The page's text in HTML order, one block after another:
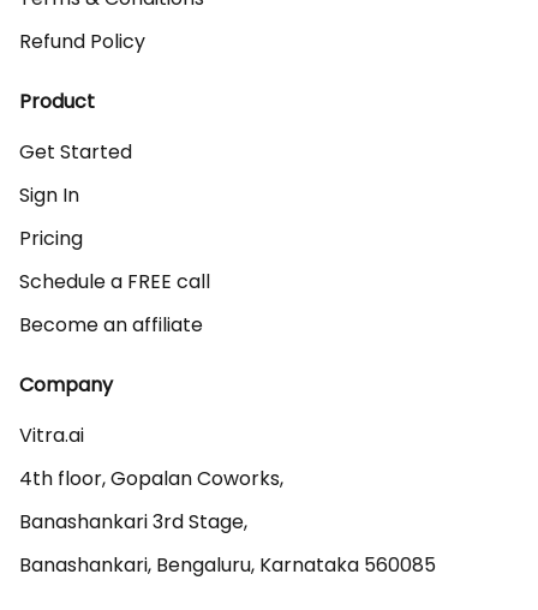
Refund Policy
Product
Get Started
Sign In
Pricing
Schedule a FREE call
Become an affiliate
Company
Vitra.ai
4th floor, Gopalan Coworks,
Banashankari 3rd Stage,
Banashankari, Bengaluru, Karnataka 560085